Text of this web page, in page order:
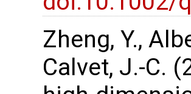
Zheng, Y.,
Calvet, J.-C.